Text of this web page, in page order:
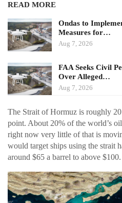
READ MORE
Ondas to
Measures for…
Aug 7, 2026
FAA Seeks Civil
Over Alleged…
Aug 7, 2026
The Strait of Hormuz is roughly
point. About 20% of the world’s
right now very little of that is
would target ships using the strait
around $65 a barrel to above $100.